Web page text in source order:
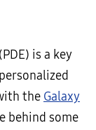
(PDE) is a key
the Galaxy
behind some